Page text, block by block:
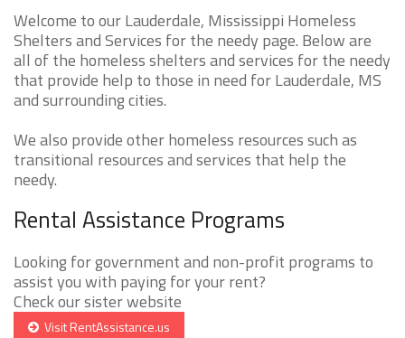
Welcome to our Lauderdale, Mississippi Homeless
Shelters and Services for the needy page. Below are
all of the homeless shelters and services for the needy
that provide help to those in need for Lauderdale, MS
and surrounding cities.
We also provide other homeless resources such as
transitional resources and services that help the
needy.
Rental Assistance Programs
Looking for government and non-profit programs to
assist you with paying for your rent?
Check our sister website
Visit RentAssistance.us